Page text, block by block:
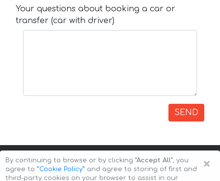
Your questions about booking a car or
transfer (car with driver)
SEND
×
By continuing to browse or by clicking "Accept All", you
agree to ”Cookie Policy” and agree to storing of first and
third-party cookies on your browser to assist in our